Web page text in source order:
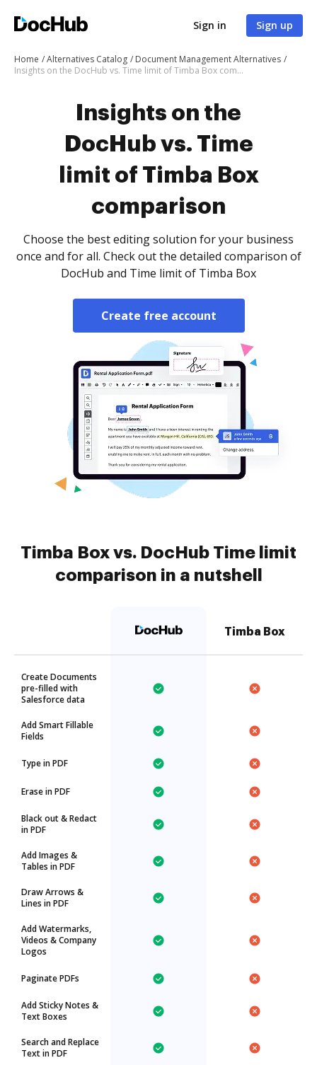
Sign in Sign up
Home Alternatives Catalog
Document Management Alternatives
Insights on the DocHub vs. Time limit of Timba Box comparison
Insights on the
DocHub vs. Time
limit of Timba Box
comparison
Choose the best editing solution for your business
once and for all. Check out the detailed comparison of
DocHub and Time limit of Timba Box
Create free account
Timba Box vs. DocHub Time limit
comparison in a nutshell
Timba Box
Create Documents
pre-filled with
Salesforce data
Add Smart Fillable
Fields
Type in PDF
Erase in PDF
Black out & Redact
in PDF
Add Images &
Tables in PDF
Draw Arrows &
Lines in PDF
Add Watermarks,
Videos & Company
Logos
Paginate PDFs
Add Sticky Notes &
Text Boxes
Search and Replace
Text in PDF